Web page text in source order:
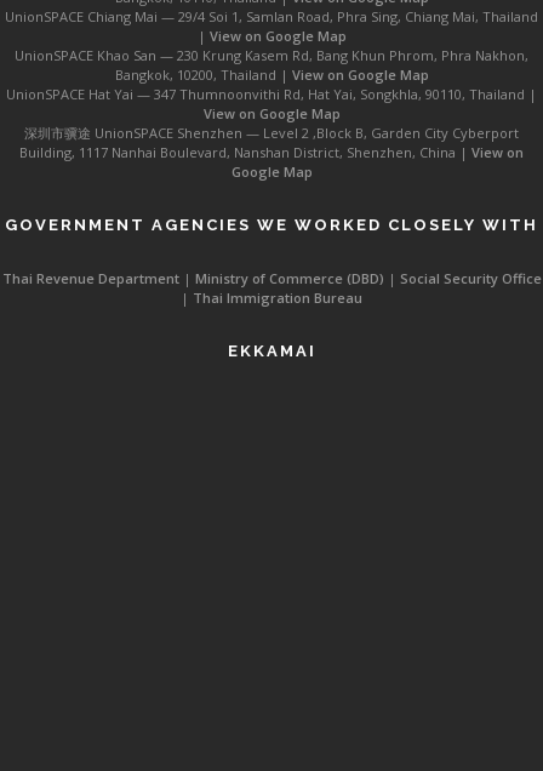
UnionSPACE Chiang Mai — 29/4 Soi 1, Samlan Road, Phra Sing, Chiang Mai, Thailand
| View on Google Map
UnionSPACE Khao San — 230 Krung Kasem Rd, Bang Khun Phrom, Phra Nakhon,
Bangkok, 10200, Thailand | View on Google Map
UnionSPACE Hat Yai — 347 Thumnoonvithi Rd, Hat Yai, Songkhla, 90110, Thailand |
View on Google Map
深圳市骥途 UnionSPACE Shenzhen — Level 2 ,Block B, Garden City Cyberport
Building, 1117 Nanhai Boulevard, Nanshan District, Shenzhen, China | View on
Google Map
GOVERNMENT AGENCIES WE WORKED CLOSELY WITH
Thai Revenue Department| Ministry of Commerce (DBD) | Social Security Office
| Thai Immigration Bureau
EKKAMAI